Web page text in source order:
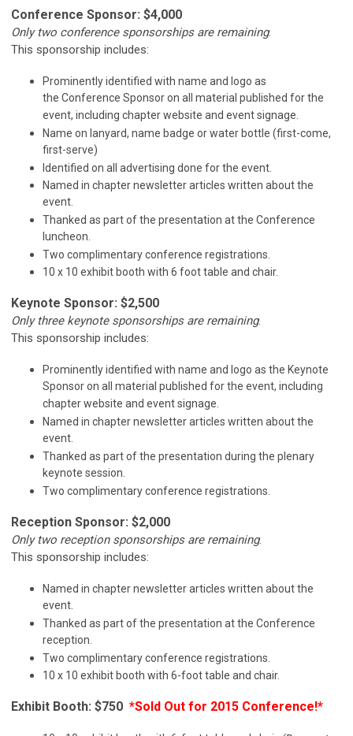
Conference Sponsor: $4,000
Only two conference sponsorships are remaining.
This sponsorship includes:
Prominently identified with name and logo as
the Conference Sponsor on all material published for the
event, including chapter website and event signage.
Name on lanyard, name badge or water bottle (first-come,
first-serve)
Identified on all advertising done for the event.
Named in chapter newsletter articles written about the
event.
Thanked as part of the presentation at the Conference
luncheon.
Two complimentary conference registrations.
10 x 10 exhibit booth with 6 foot table and chair.
Keynote Sponsor: $2,500
Only three keynote sponsorships are remaining.
This sponsorship includes:
Prominently identified with name and logo as the Keynote
Sponsor on all material published for the event, including
chapter website and event signage.
Named in chapter newsletter articles written about the
event.
Thanked as part of the presentation during the plenary
keynote session.
Two complimentary conference registrations.
Reception Sponsor: $2,000
Only two reception sponsorships are remaining.
This sponsorship includes:
Named in chapter newsletter articles written about the
event.
Thanked as part of the presentation at the Conference
reception.
Two complimentary conference registrations.
10 x 10 exhibit booth with 6-foot table and chair.
Exhibit Booth: $750 *Sold Out for 2015 Conference!*